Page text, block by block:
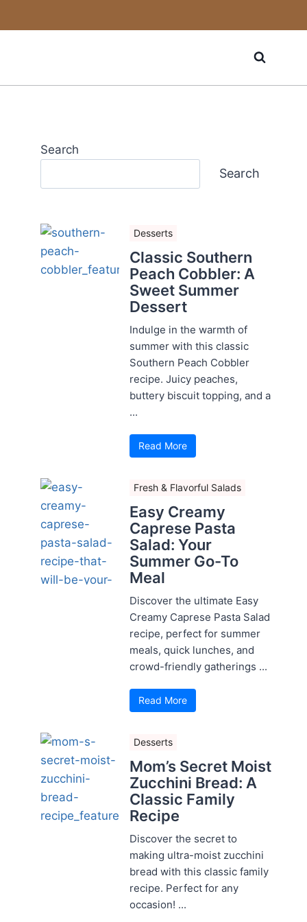
Search
Search
Desserts
Classic Southern
Peach Cobbler: A
Sweet Summer
Dessert
Indulge in the warmth of
summer with this classic
Southern Peach Cobbler
recipe. Juicy peaches,
buttery biscuit topping, and a
...
Read More
Fresh & Flavorful Salads
Easy Creamy
Caprese Pasta
Salad: Your
Summer Go-To
Meal
Discover the ultimate Easy
Creamy Caprese Pasta Salad
recipe, perfect for summer
meals, quick lunches, and
crowd-friendly gatherings ...
Read More
Desserts
Mom’s Secret Moist
Zucchini Bread: A
Classic Family
Recipe
Discover the secret to
making ultra-moist zucchini
bread with this classic family
recipe. Perfect for any
occasion! ...